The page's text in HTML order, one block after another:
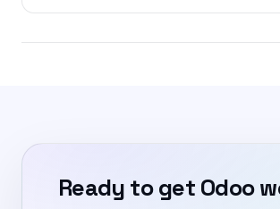
Ready to get Odoo